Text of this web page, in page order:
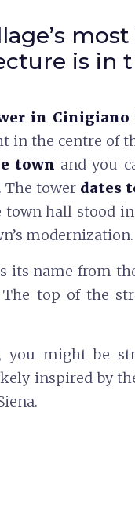
is in
in Cinigiano
in the centre of
town and you
The tower dates
town hall stood
modernization.
its name from
The top of the
might be
inspired by